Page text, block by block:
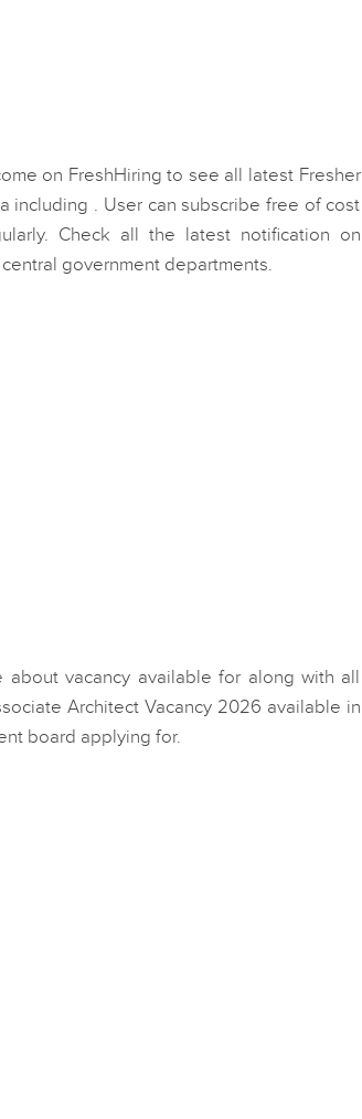
on FreshHiring to see all latest Fresher
including . User can subscribe free of cost
Check all the latest notification on
government departments.
vacancy available for along with all
Architect Vacancy 2026 available in
board applying for.